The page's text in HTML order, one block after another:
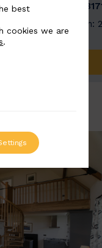
Width:
best
cookies we are
.